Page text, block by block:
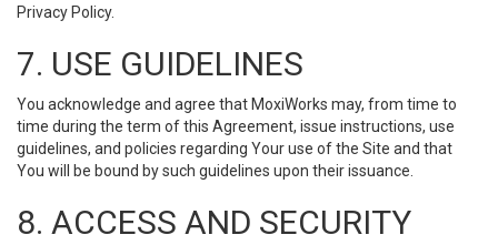
Privacy Policy.
7. USE GUIDELINES
You acknowledge and agree that MoxiWorks may, from time to
time during the term of this Agreement, issue instructions, use
guidelines, and policies regarding Your use of the Site and that
You will be bound by such guidelines upon their issuance.
8. ACCESS AND SECURITY